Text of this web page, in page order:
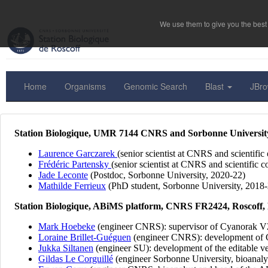
Home Organisms Genomic Search Blast
We use them to give you the